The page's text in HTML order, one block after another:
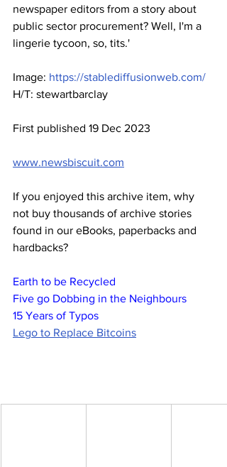
newspaper editors from a story about
public sector procurement? Well, I'm a
lingerie tycoon, so, tits.'
Image: https://stablediffusionweb.com/
H/T: stewartbarclay
First published 19 Dec 2023
www.newsbiscuit.com
If you enjoyed this archive item, why
not buy thousands of archive stories
found in our eBooks, paperbacks and
hardbacks?
Earth to be Recycled
Five go Dobbing in the Neighbours
15 Years of Typos
Lego to Replace Bitcoins